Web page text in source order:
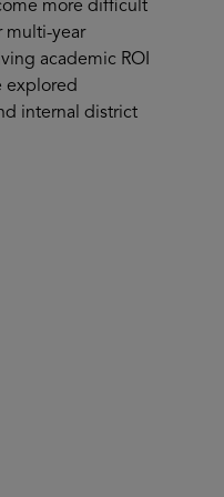
more difficult
multi-year
academic ROI
explored
internal district